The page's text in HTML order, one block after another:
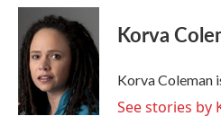
c
b
o
o
k
i
t
e
r
n
k
e
I
n
Korva
Korva Coleman
See stories by